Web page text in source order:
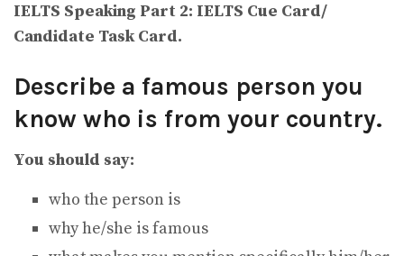
IELTS Speaking Part 2: IELTS Cue Card/
Candidate Task Card.
Describe a famous person you
know who is from your country.
You should say:
who the person is
why he/she is famous